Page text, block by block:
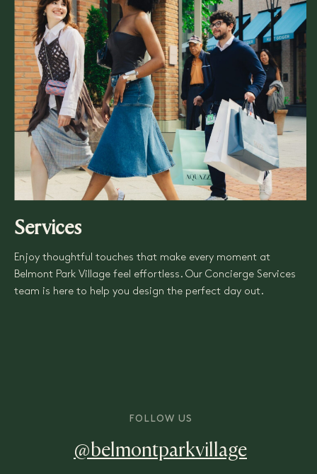
Services
Enjoy thoughtful touches that make every moment at
Belmont Park Village feel effortless. Our Concierge Services
team is here to help you design the perfect day out.
FOLLOW US
@belmontparkvillage